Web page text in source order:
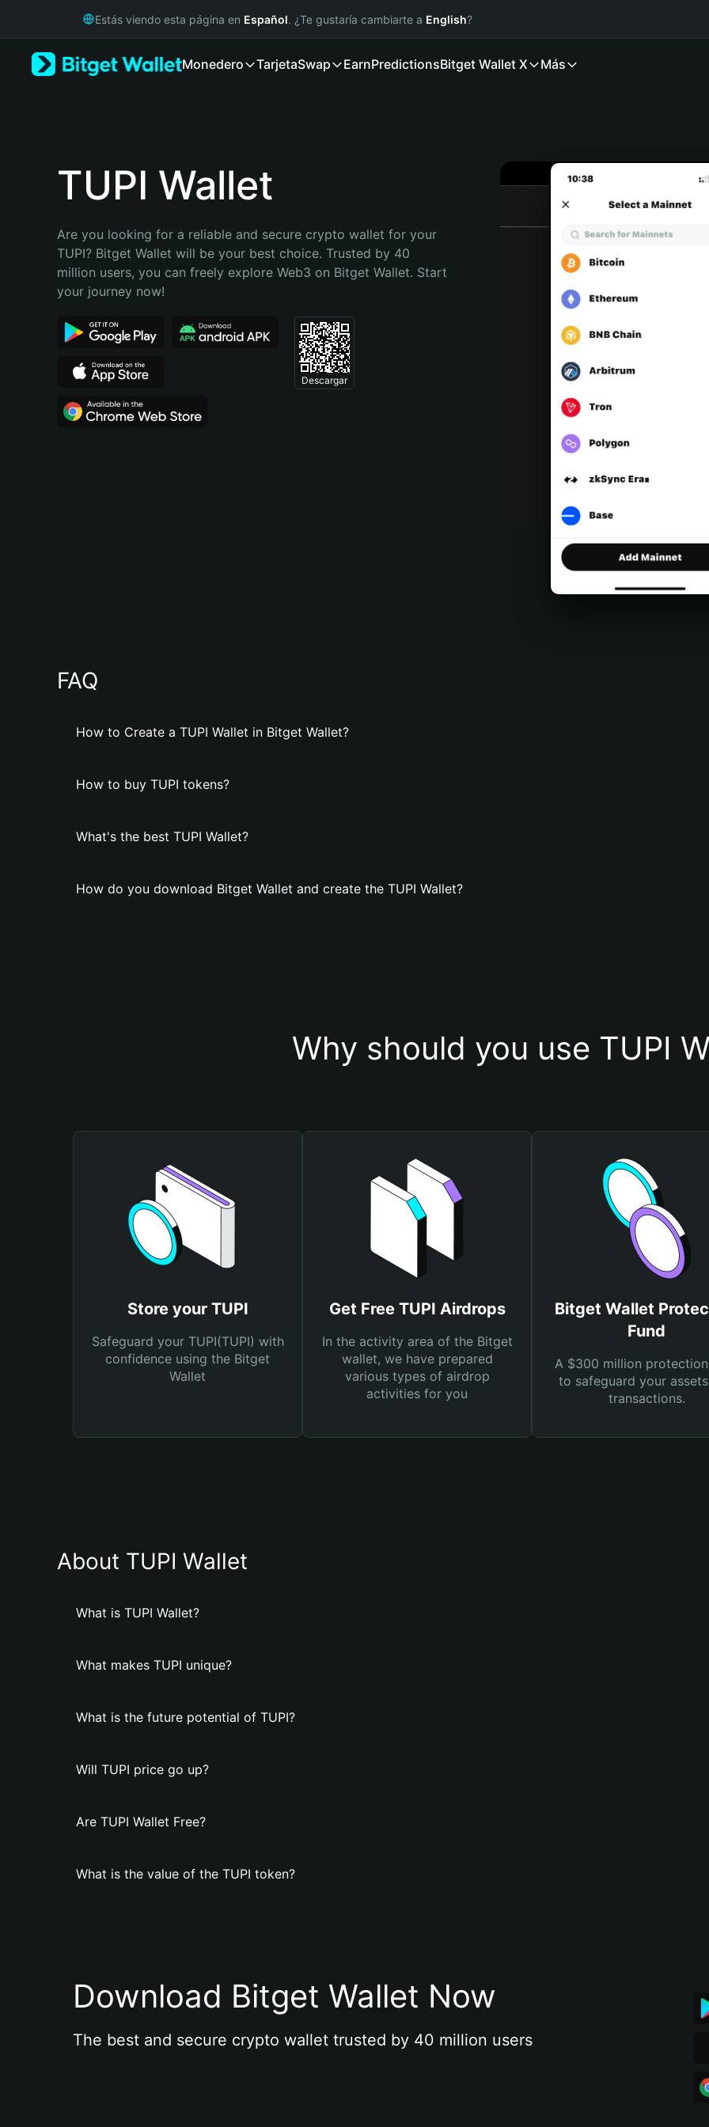
Русский
Bahasa Indonesia
Português (Brasil)
Estás viendo esta página en Español. ¿Te gustaría cambiarte a English?
Monedero TarjetaSwap EarnPredictionsBitget Wallet X Más
TUPI Wallet
Are you looking for a reliable and secure crypto wallet for your
TUPI? Bitget Wallet will be your best choice. Trusted by 40
million users, you can freely explore Web3 on Bitget Wallet. Start
your journey now!
Descargar
FAQ
How to Create a TUPI Wallet in Bitget Wallet?
How to buy TUPI tokens?
What's the best TUPI Wallet?
How do you download Bitget Wallet and create the TUPI Wallet?
Why should you use TUPI
Store your TUPI
Safeguard your TUPI(TUPI) with
confidence using the Bitget
Wallet
Get Free TUPI Airdrops
In the activity area of the Bitget
wallet, we have prepared
various types of airdrop
activities for you
Bitget Wallet
Fund
A $300 million
to safeguard your
transactions.
About TUPI Wallet
What is TUPI Wallet?
What makes TUPI unique?
What is the future potential of TUPI?
Will TUPI price go up?
Are TUPI Wallet Free?
What is the value of the TUPI token?
Download Bitget Wallet Now
The best and secure crypto wallet trusted by 40 million users